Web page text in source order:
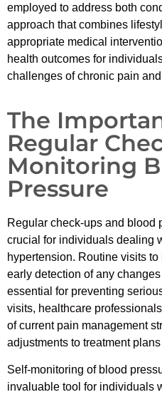
employed to address both
approach that combines
appropriate medical
health outcomes for
challenges of chronic pain
The
Regular
Monitoring
Pressure
Regular check-ups and blood
crucial for individuals dealing
hypertension. Routine visits
early detection of any
essential for preventing
visits, healthcare
of current pain management
adjustments to treatment
Self-monitoring of blood
invaluable tool for individuals